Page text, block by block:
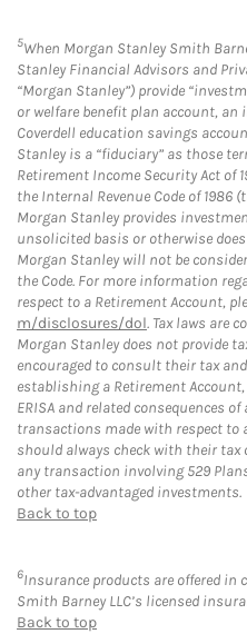
5When Morgan Stanley Smith
Stanley Financial Advisors and
“Morgan Stanley”) provide
or welfare benefit plan account,
Coverdell education savings
Stanley is a “fiduciary” as those
Retirement Income Security Act of
the Internal Revenue Code of 1986
Morgan Stanley provides
unsolicited basis or otherwise
Morgan Stanley will not be
the Code. For more information
respect to a Retirement Account,
m/disclosures/dol. Tax laws are
Morgan Stanley does not provide
encouraged to consult their tax
establishing a Retirement
ERISA and related consequences
transactions made with respect to
should always check with their tax
any transaction involving 529
other tax-advantaged investments.
Back to top
6Insurance products are offered
Smith Barney LLC’s licensed
Back to top